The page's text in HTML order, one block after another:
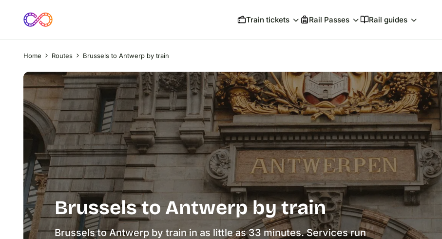
Train tickets Rail Passes Rail guides
Home Routes Brussels to Antwerp by train
Brussels to Antwerp by train
Brussels to Antwerp by train in as little as 33 minutes. Services run